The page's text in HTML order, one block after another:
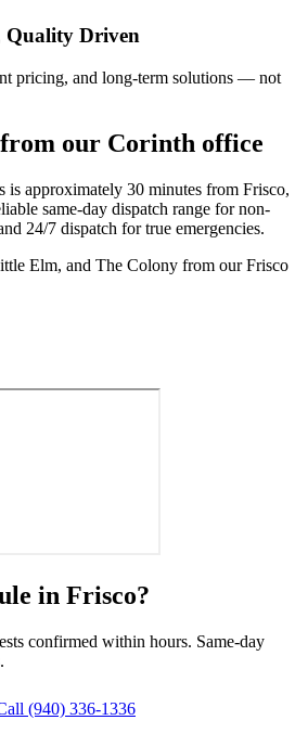
Quality Driven
pricing, and long-term solutions — not
from our Corinth office
is approximately 30 minutes from Frisco,
same-day dispatch range for non-
24/7 dispatch for true emergencies.
Elm, and The Colony from our Frisco
in Frisco?
confirmed within hours. Same-day
(940) 336-1336